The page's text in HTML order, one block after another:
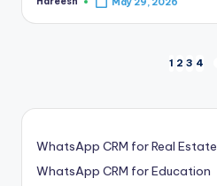
Posted
pagination
1 2 3 4
WhatsApp CRM for Real Estate
WhatsApp CRM for Education